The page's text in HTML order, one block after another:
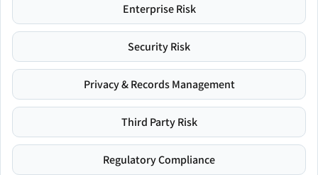
Enterprise Risk
Security Risk
Privacy & Records Management
Third Party Risk
Regulatory Compliance